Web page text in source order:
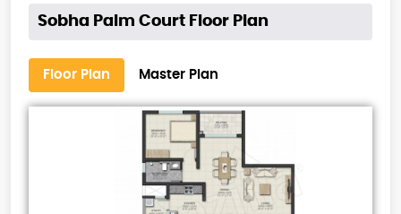
Sobha Palm Court Floor Plan
Floor Plan Master Plan